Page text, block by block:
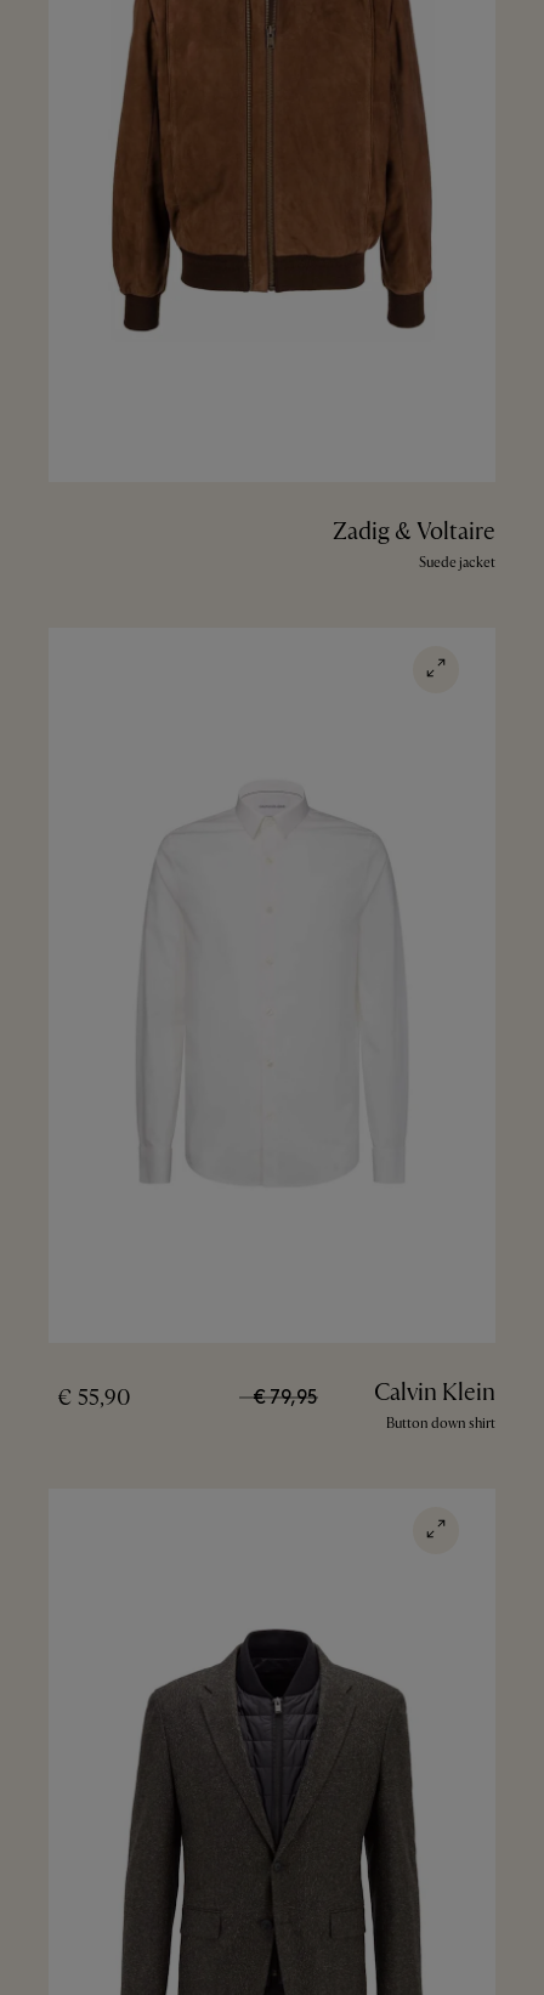
Zadig & Voltaire
Suede jacket
Calvin Klein
Button down shirt
55,90 € 79,95 €